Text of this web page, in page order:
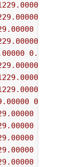
0.00000
0.00000